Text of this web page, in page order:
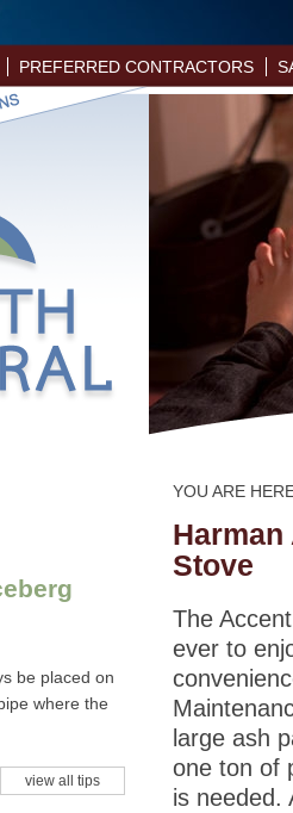
PREFERRED CONTRACTORS
be placed on
where the
view all tips
YOU ARE
Stove
The
ever to
large ash
one ton of
is needed.